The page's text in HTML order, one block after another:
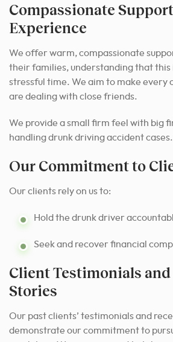
Compassionate
Experience
We offer warm, compassionate
their families, understanding that this
stressful time. We aim to make every
are dealing with close friends.
We provide a small firm feel with big
handling drunk driving accident cases.
Our Commitment to
Our clients rely on us to:
Hold the drunk driver
Seek and recover financial
Client Testimonials and
Stories
Our past clients’ testimonials and
demonstrate our commitment to